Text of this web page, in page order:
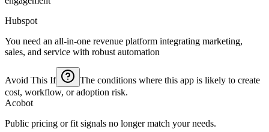
Hubspot
You need an all-in-one revenue platform integrating marketing,
sales, and service with robust automation
Avoid This If
The conditions where this app is likely to create
cost, workflow, or adoption risk.
Acobot
Public pricing or fit signals no longer match your needs.